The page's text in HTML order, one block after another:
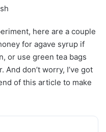
here are a couple
for agave syrup if
or use green tea bags
don’t worry, I’ve got
of this article to make